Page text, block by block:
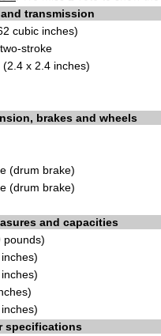
transmission
cubic inches)
stroke
x 2.4 inches)
brakes and wheels
(drum brake)
(drum brake)
and capacities
pounds)
specifications